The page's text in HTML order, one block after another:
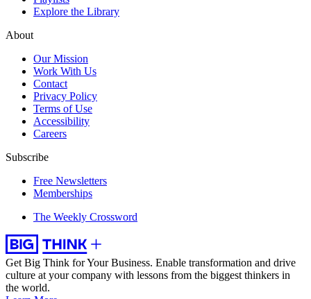
Explore the Library
About
Our Mission
Work With Us
Contact
Privacy Policy
Terms of Use
Accessibility
Careers
Subscribe
Free Newsletters
Memberships
The Weekly Crossword
Get Big Think for Your Business. Enable transformation and drive
culture at your company with lessons from the biggest thinkers in
the world.